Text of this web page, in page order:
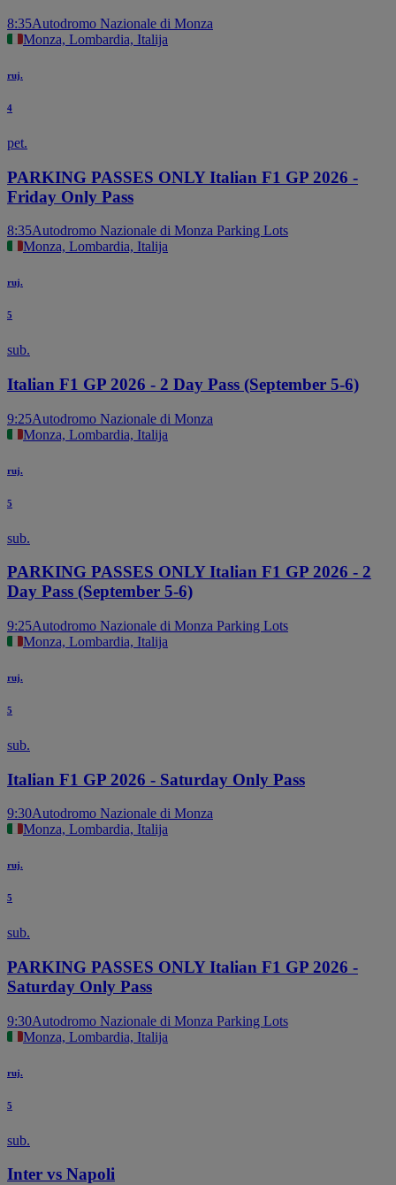
8:35Autodromo Nazionale di Monza
Monza, Lombardia, Italija
ruj.
4
pet.
PARKING PASSES ONLY Italian F1 GP 2026 -
Friday Only Pass
8:35Autodromo Nazionale di Monza Parking Lots
Monza, Lombardia, Italija
ruj.
5
sub.
Italian F1 GP 2026 - 2 Day Pass (September 5-6)
9:25Autodromo Nazionale di Monza
Monza, Lombardia, Italija
ruj.
5
sub.
PARKING PASSES ONLY Italian F1 GP 2026 - 2
Day Pass (September 5-6)
9:25Autodromo Nazionale di Monza Parking Lots
Monza, Lombardia, Italija
ruj.
5
sub.
Italian F1 GP 2026 - Saturday Only Pass
9:30Autodromo Nazionale di Monza
Monza, Lombardia, Italija
ruj.
5
sub.
PARKING PASSES ONLY Italian F1 GP 2026 -
Saturday Only Pass
9:30Autodromo Nazionale di Monza Parking Lots
Monza, Lombardia, Italija
ruj.
5
sub.
Inter vs Napoli